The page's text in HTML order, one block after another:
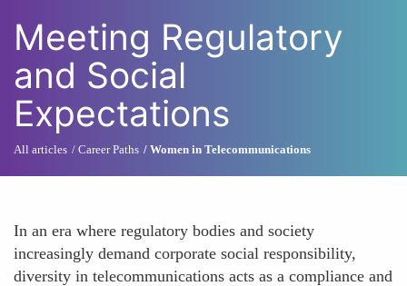
Meeting Regulatory
and Social
Expectations
All articles Career Paths Women in Telecommunications
In an era where regulatory bodies and society
increasingly demand corporate social responsibility,
diversity in telecommunications acts as a compliance and